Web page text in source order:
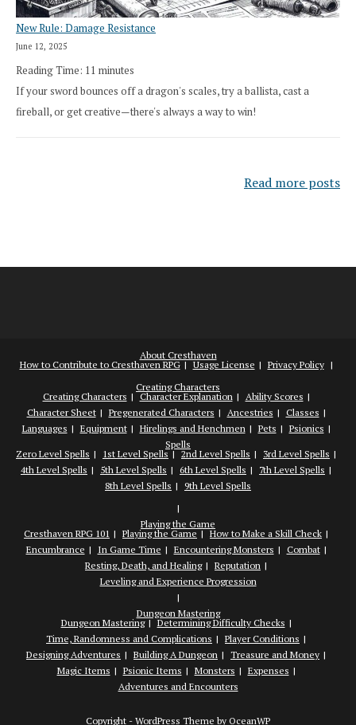
New Rule: Damage Resistance
June 12, 2025
Reading Time: 11 minutes
If your sword bounces off a dragon's scales, try a ballista, cast a
fireball, or get creative—there's always a way to win!
Read more posts
About Cresthaven
How to Contribute to Cresthaven RPG
Usage License
Privacy Policy
Creating Characters
Creating Characters
Character Explanation
Ability Scores
Character Sheet
Pregenerated Characters Ancestries
Classes
Languages
Equipment Hirelings and Henchmen Pets
Psionics
Spells
Zero Level Spells
1st Level Spells 2nd Level Spells
3rd Level Spells
4th Level Spells
5th Level Spells 6th Level Spells
7th Level Spells
8th Level Spells
9th Level Spells
Playing the Game
Cresthaven RPG 101
Playing the Game
How to Make a Skill Check
Encumbrance
In Game Time Encountering Monsters
Combat
Resting, Death, and Healing
Reputation
Leveling and Experience Progression
Dungeon Mastering
Dungeon Mastering
Determining Difficulty Checks
Time, Randomness and Complications
Player Conditions
Designing Adventures
Building A Dungeon
Treasure and Money
Magic Items
Psionic Items Monsters
Expenses
Adventures and Encounters
Copyright - WordPress Theme by OceanWP